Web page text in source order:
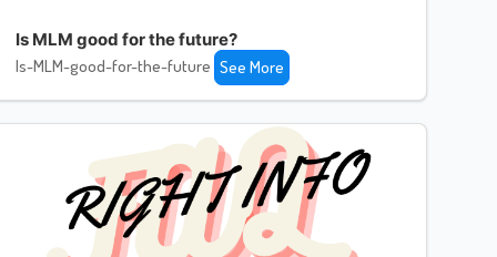
Is MLM good for the future?
Is-MLM-good-for-the-future See More